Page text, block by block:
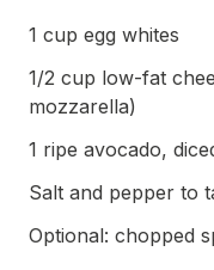
1 cup egg whites
1/2 cup low-fat
mozzarella)
1 ripe avocado,
Salt and pepper to
Optional: chopped